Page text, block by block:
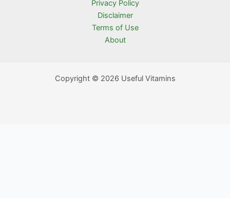
Privacy Policy
Disclaimer
Terms of Use
About
Copyright © 2026 Useful Vitamins